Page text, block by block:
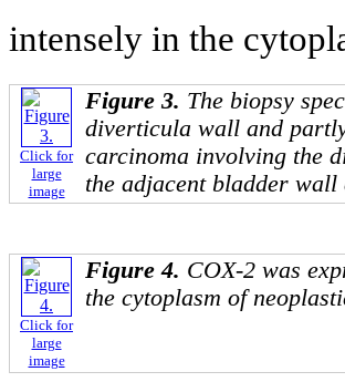
intensely in the
Click for
large
image
Figure 3. The biopsy
diverticula wall and
carcinoma involving the
the adjacent bladder
Click for
large
image
Figure 4. COX-2 was
the cytoplasm of